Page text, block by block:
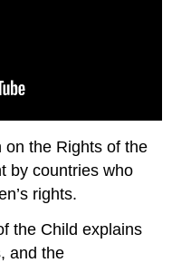
on the Rights of the
by countries who
rights.
the Child explains
and the